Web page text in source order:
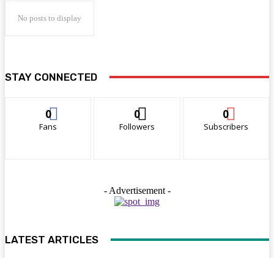
No posts to display
STAY CONNECTED
0
Fans
0
Followers
0
Subscribers
- Advertisement -
LATEST ARTICLES